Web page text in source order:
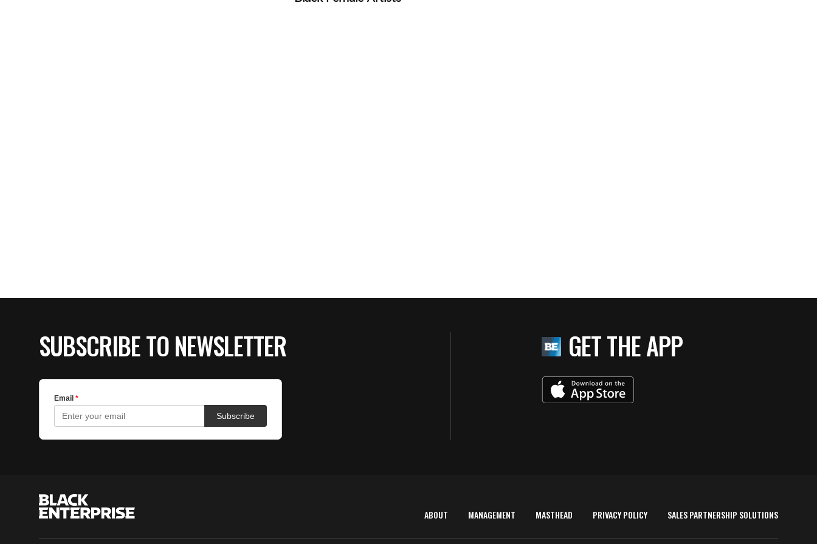
SUBSCRIBE TO NEWSLETTER GET THE APP
ABOUT MANAGEMENT MASTHEAD PRIVACY POLICY SALES PARTNERSHIP SOLUTIONS